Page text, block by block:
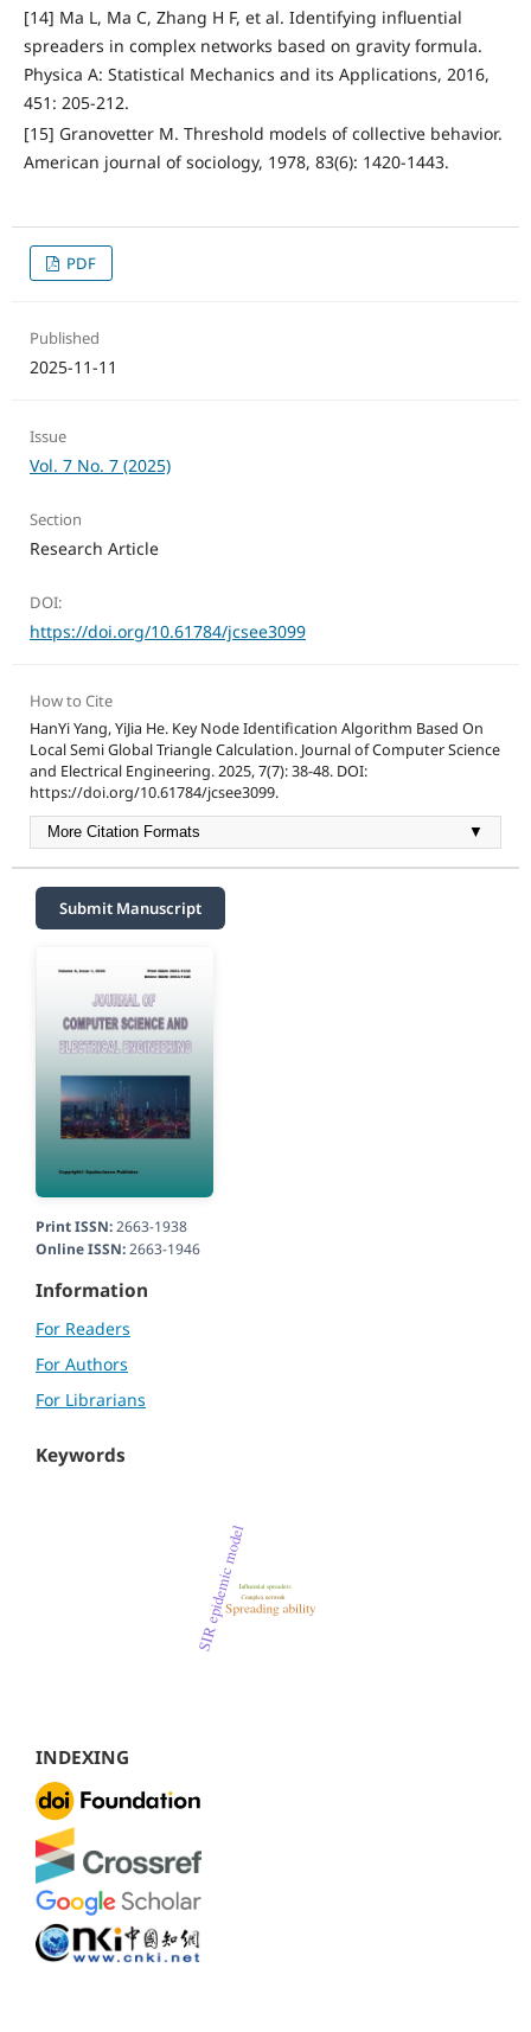
[14] Ma L, Ma C, Zhang H F, et al. Identifying influential
spreaders in complex networks based on gravity formula.
Physica A: Statistical Mechanics and its Applications, 2016,
451: 205-212.
[15] Granovetter M. Threshold models of collective behavior.
American journal of sociology, 1978, 83(6): 1420-1443.
PDF
Published
2025-11-11
Issue
Vol. 7 No. 7 (2025)
Section
Research Article
DOI:
https://doi.org/10.61784/jcsee3099
How to Cite
HanYi Yang, YiJia He. Key Node Identification Algorithm Based On
Local Semi Global Triangle Calculation. Journal of Computer Science
and Electrical Engineering. 2025, 7(7): 38-48. DOI:
https://doi.org/10.61784/jcsee3099.
More Citation Formats ▼
Submit Manuscript
Print ISSN:2663-1938
Online ISSN:2663-1946
Information
For Readers
For Authors
For Librarians
Keywords
INDEXING